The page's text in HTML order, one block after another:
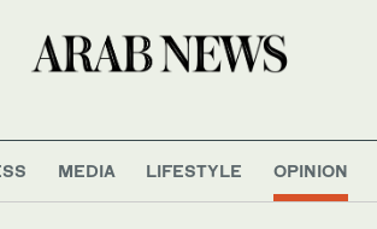
MEDIA LIFESTYLE OPINION